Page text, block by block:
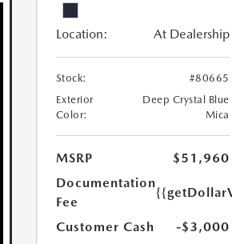
Location: At Dealership
Stock:
#80665
Exterior
Color:
Deep Crystal Blue
Mica
MSRP
$51,960
Documentation
Fee
Customer Cash
-$3,000